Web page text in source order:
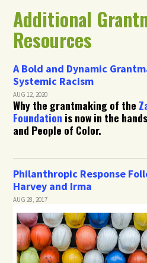
Additional
Resources
A Bold and Dynamic
Systemic Racism
AUG 12, 2020
Why the grantmaking of the
Foundation is now in the
and People of Color.
Philanthropic Response
Harvey and Irma
AUG 28, 2017